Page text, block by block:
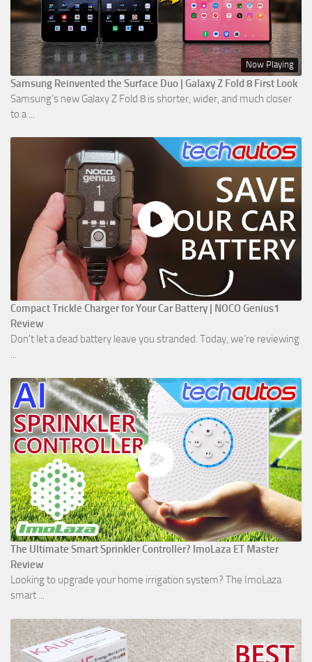
Now Playing
Samsung Reinvented the Surface Duo | Galaxy Z Fold 8 First Look
Samsung’s new Galaxy Z Fold 8 is shorter, wider, and much closer
to a ...
Compact Trickle Charger for Your Car Battery | NOCO Genius1
Review
Don't let a dead battery leave you stranded. Today, we’re reviewing
...
The Ultimate Smart Sprinkler Controller? ImoLaza ET Master
Review
Looking to upgrade your home irrigation system? The ImoLaza
smart ...